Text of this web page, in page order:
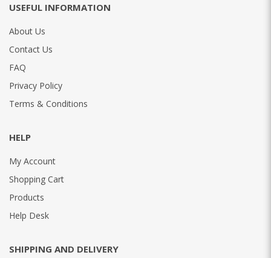
USEFUL INFORMATION
About Us
Contact Us
FAQ
Privacy Policy
Terms & Conditions
HELP
My Account
Shopping Cart
Products
Help Desk
SHIPPING AND DELIVERY